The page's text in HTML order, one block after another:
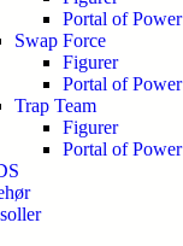
Portal of Power
Swap Force
Figurer
Portal of Power
Trap Team
Figurer
Portal of Power